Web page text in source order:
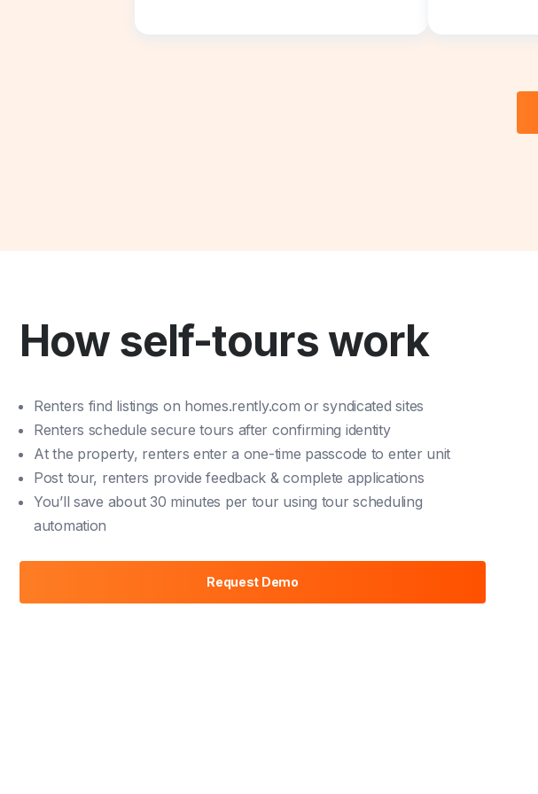
How self-tours work
Renters find listings on homes.rently.com or syndicated sites
Renters schedule secure tours after confirming identity
At the property, renters enter a one-time passcode to enter unit
Post tour, renters provide feedback & complete applications
You’ll save about 30 minutes per tour using tour scheduling
automation
Request Demo